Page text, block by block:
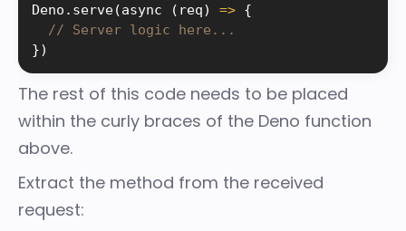
Deno . serve(async ( req) => {
// Server logic here...
})
The rest of this code needs to be placed
within the curly braces of the Deno function
above.
Extract the method from the received
request: